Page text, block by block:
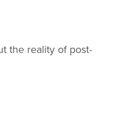
the reality of post-